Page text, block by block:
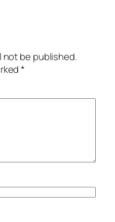
not be published.
*